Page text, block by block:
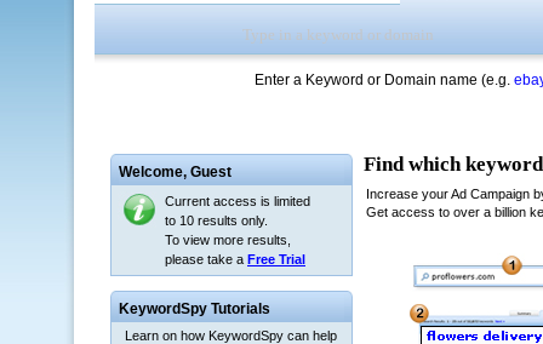
Enter a Keyword or Domain name (e.g.
Welcome, Guest
Current access is limited
to 10 results only.
To view more results,
please take a Free Trial
KeywordSpy Tutorials
Learn on how KeywordSpy can help